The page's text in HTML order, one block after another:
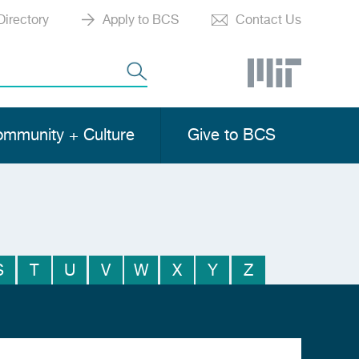
Apply to BCS Contact Us
+ Culture Give to BCS
U V W X Y Z